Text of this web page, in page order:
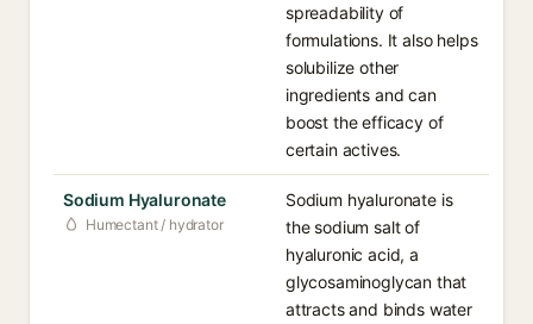
spreadability of
formulations. It also helps
solubilize other
ingredients and can
boost the efficacy of
certain actives.
Sodium Hyaluronate
Humectant / hydrator
Sodium hyaluronate is
the sodium salt of
hyaluronic acid, a
glycosaminoglycan that
attracts and binds water